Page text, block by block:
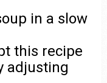
in a slow
this recipe
adjusting